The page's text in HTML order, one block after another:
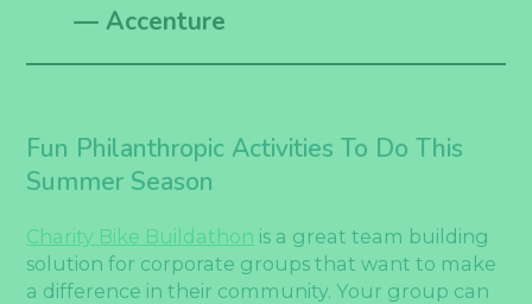
— Accenture
Fun Philanthropic Activities To Do This
Summer Season
Charity Bike Buildathon is a great team building
solution for corporate groups that want to make
a difference in their community. Your group can